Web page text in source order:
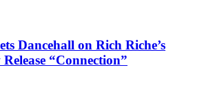
Dancehall on Rich Riche’s
“Connection”